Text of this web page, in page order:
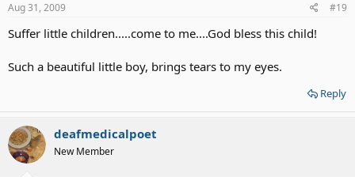
Aug 31, 2009 #19
Suffer little children.....come to me....God bless this child!
Such a beautiful little boy, brings tears to my eyes.
Reply
deafmedicalpoet
New Member